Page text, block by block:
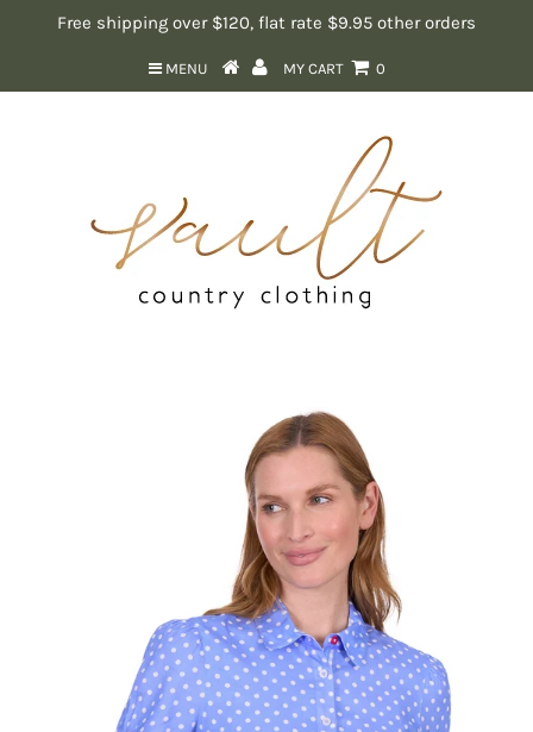
Free shipping over $120, flat rate $9.95 other orders
MENU MY CART 0